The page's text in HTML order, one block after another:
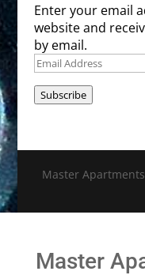
Enter your email
website and
by email.
Email
Subscribe
Master
Master